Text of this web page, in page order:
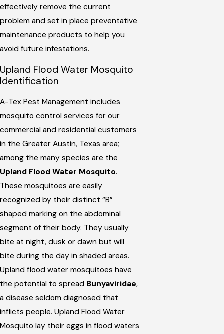
effectively remove the current
problem and set in place preventative
maintenance products to help you
avoid future infestations.
Upland Flood Water Mosquito
Identification
A-Tex Pest Management includes
mosquito control services for our
commercial and residential customers
in the Greater Austin, Texas area;
among the many species are the
Upland Flood Water Mosquito.
These mosquitoes are easily
recognized by their distinct “B”
shaped marking on the abdominal
segment of their body. They usually
bite at night, dusk or dawn but will
bite during the day in shaded areas.
Upland flood water mosquitoes have
the potential to spread Bunyaviridae,
a disease seldom diagnosed that
inflicts people. Upland Flood Water
Mosquito lay their eggs in flood waters